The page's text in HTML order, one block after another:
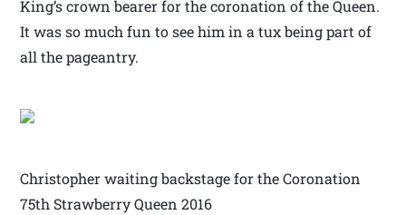
King’s crown bearer for the coronation of the Queen.
It was so much fun to see him in a tux being part of
all the pageantry.
Christopher waiting backstage for the Coronation
75th Strawberry Queen 2016